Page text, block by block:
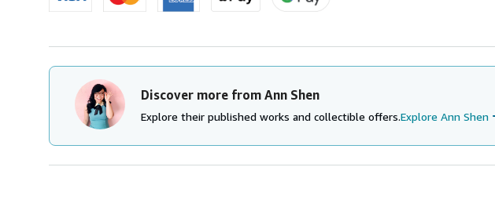
Discover more from Ann Shen
Explore their published works and collectible offers.Explore Ann Shen